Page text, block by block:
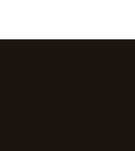
That's why we
and trustworthy
share their
choices